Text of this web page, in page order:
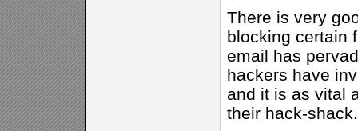
There is very
blocking certain
email has
hackers have
and it is as vital
their hack-shack.